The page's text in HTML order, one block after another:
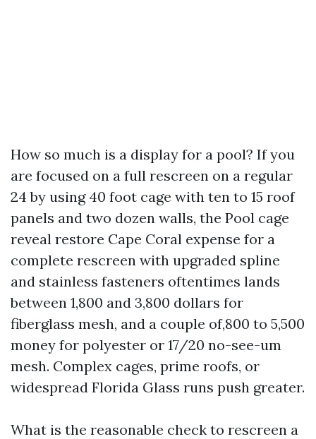
How so much is a display for a pool? If you
are focused on a full rescreen on a regular
24 by using 40 foot cage with ten to 15 roof
panels and two dozen walls, the Pool cage
reveal restore Cape Coral expense for a
complete rescreen with upgraded spline
and stainless fasteners oftentimes lands
between 1,800 and 3,800 dollars for
fiberglass mesh, and a couple of,800 to 5,500
money for polyester or 17/20 no-see-um
mesh. Complex cages, prime roofs, or
widespread Florida Glass runs push greater.
What is the reasonable check to rescreen a